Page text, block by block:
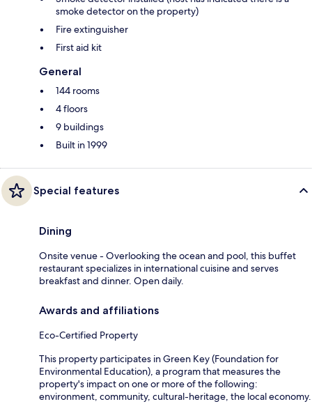
smoke detector on the property)
Fire extinguisher
First aid kit
General
144 rooms
4 floors
9 buildings
Built in 1999
Special features
Dining
Onsite venue - Overlooking the ocean and pool, this buffet
restaurant specializes in international cuisine and serves
breakfast and dinner. Open daily.
Awards and affiliations
Eco-Certified Property
This property participates in Green Key (Foundation for
Environmental Education), a program that measures the
property's impact on one or more of the following:
environment, community, cultural-heritage, the local economy.